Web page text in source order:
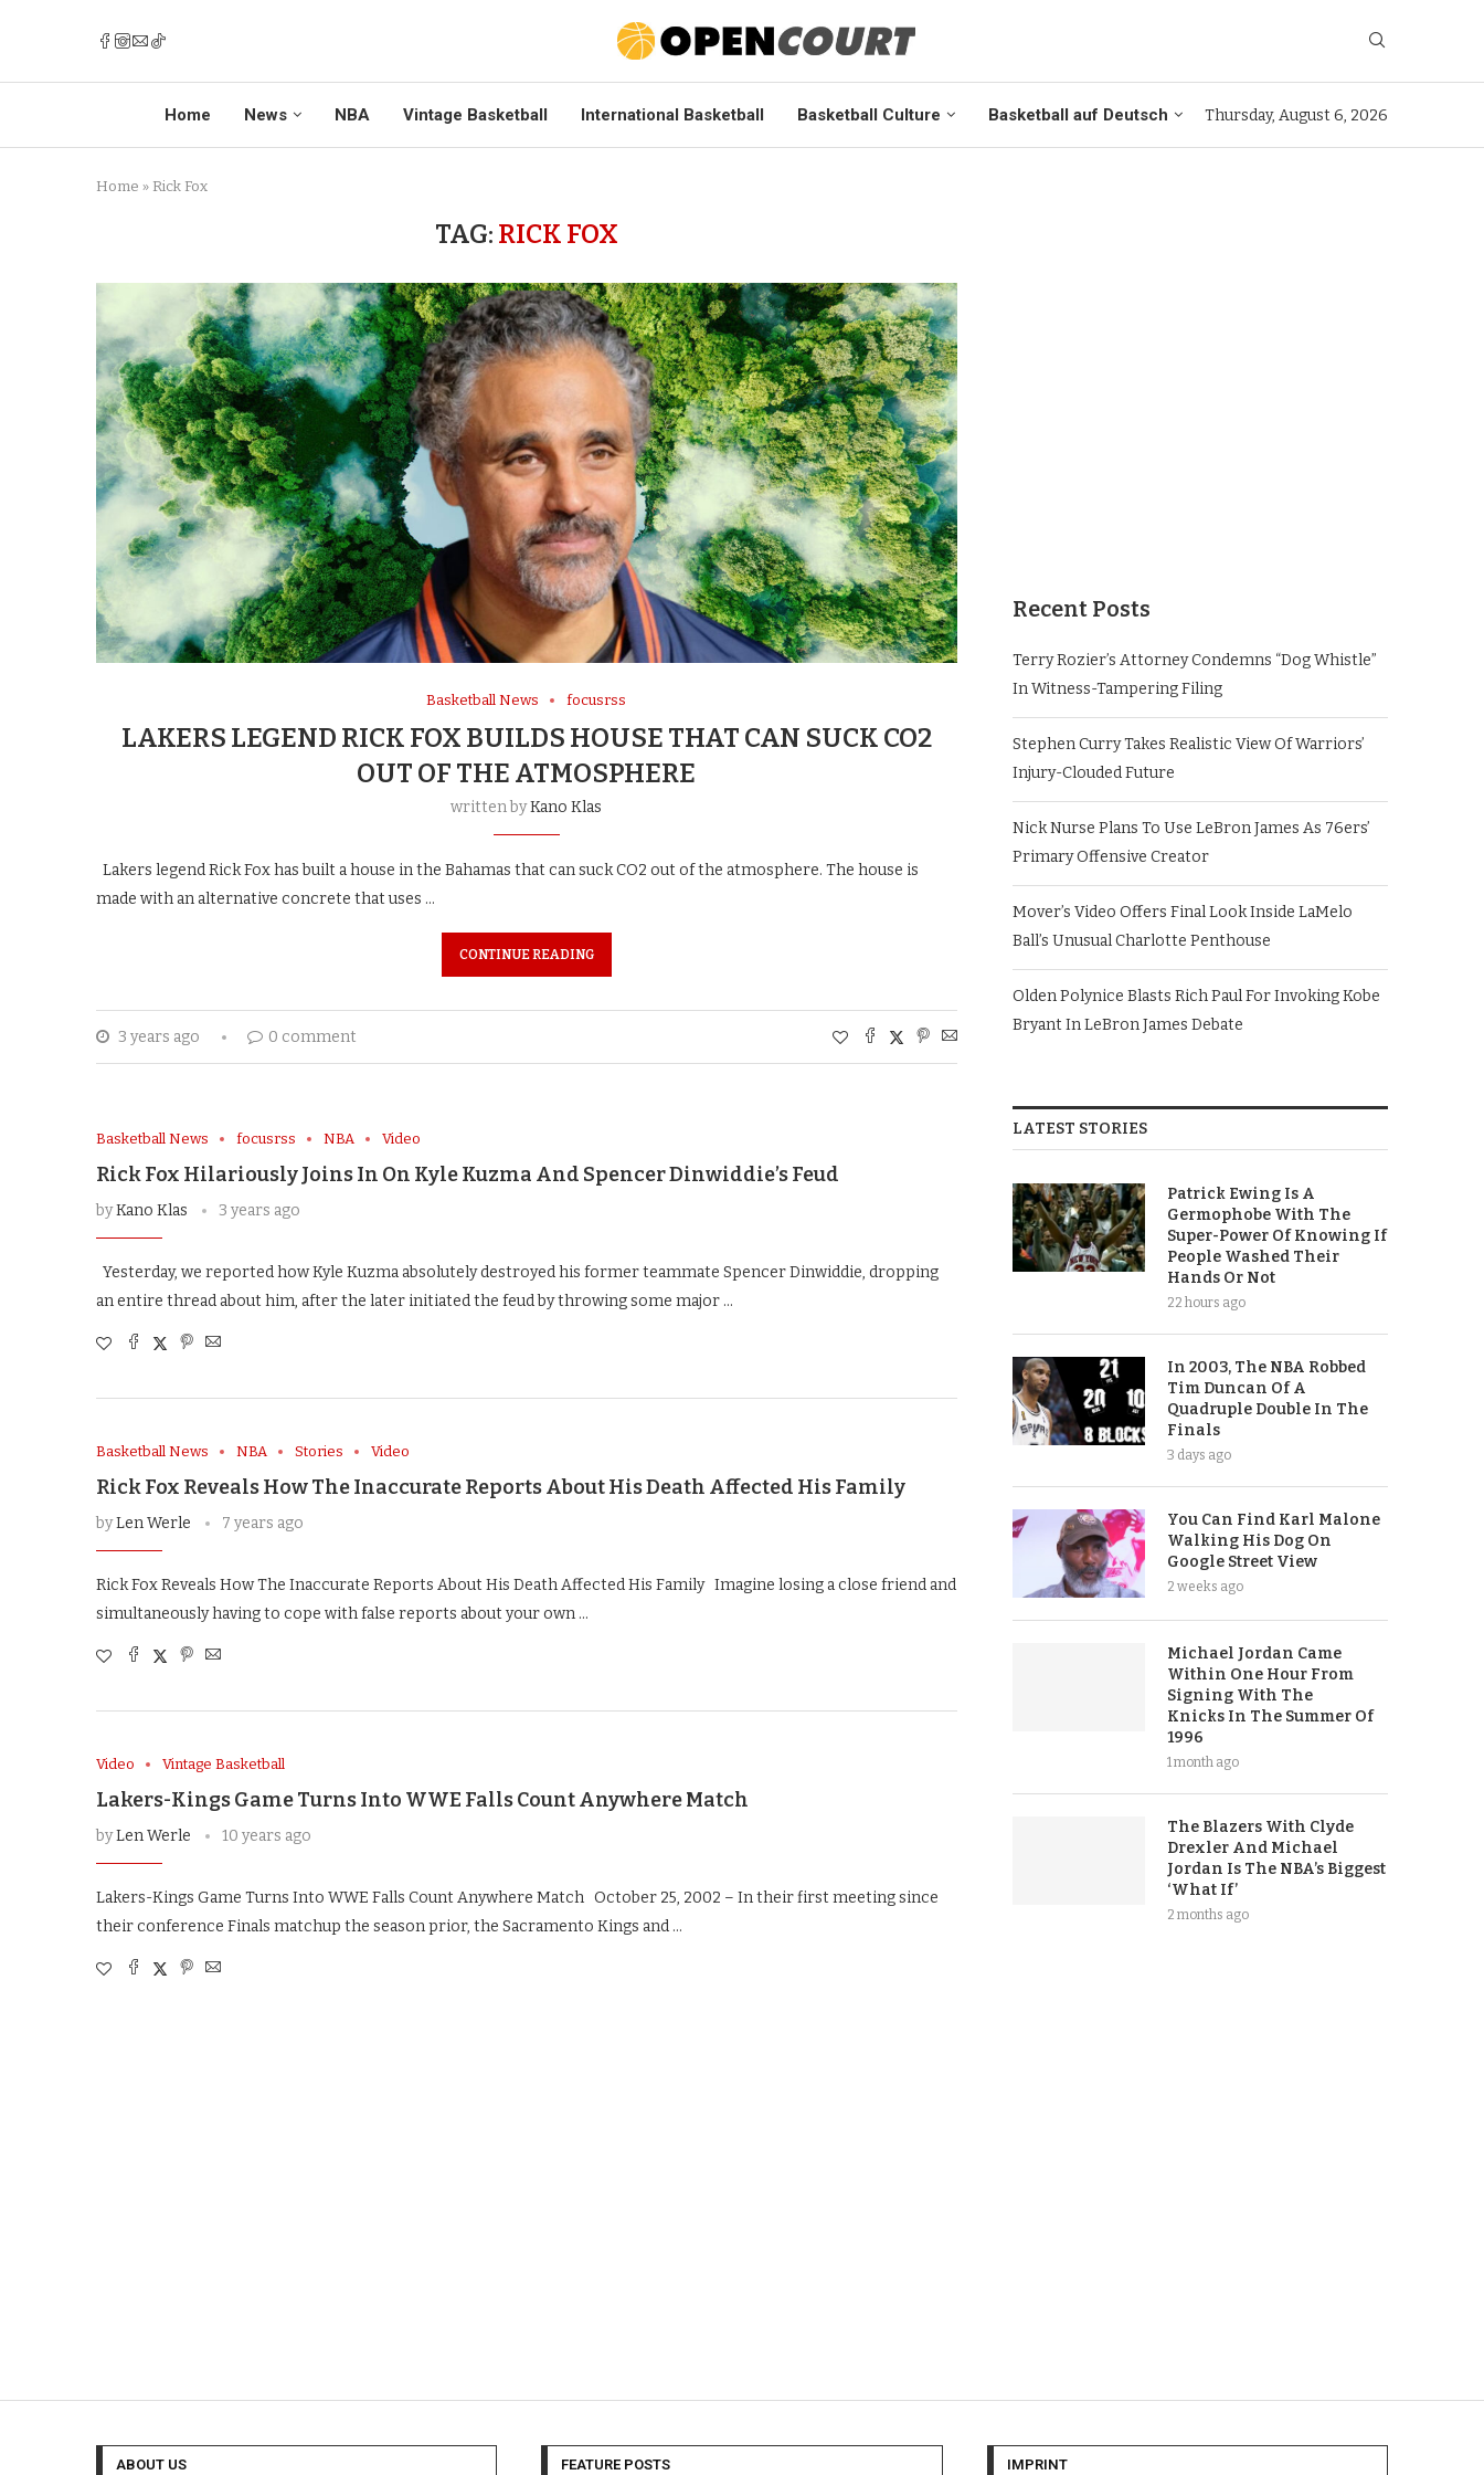
Home News NBA Vintage Basketball International Basketball Basketball Culture Basketball auf Deutsch Thursday, August 6, 2026
Home » Rick Fox
TAG: RICK FOX
Basketball News focusrss
LAKERS LEGEND RICK FOX BUILDS HOUSE THAT CAN SUCK CO2
OUT OF THE ATMOSPHERE
written byKano Klas
Lakers legend Rick Fox has built a house in the Bahamas that can suck CO2 out of the atmosphere. The house is
made with an alternative concrete that uses …
CONTINUE READING
3 years ago 0 comment
Basketball News focusrss NBA Video
Rick Fox Hilariously Joins In On Kyle Kuzma And Spencer Dinwiddie’s Feud
byKano Klas 3 years ago
Yesterday, we reported how Kyle Kuzma absolutely destroyed his former teammate Spencer Dinwiddie, dropping
an entire thread about him, after the later initiated the feud by throwing some major …
Basketball News NBA Stories Video
Rick Fox Reveals How The Inaccurate Reports About His Death Affected His Family
byLen Werle 7 years ago
Rick Fox Reveals How The Inaccurate Reports About His Death Affected His Family Imagine losing a close friend and
simultaneously having to cope with false reports about your own …
Video Vintage Basketball
Lakers-Kings Game Turns Into WWE Falls Count Anywhere Match
byLen Werle 10 years ago
Lakers-Kings Game Turns Into WWE Falls Count Anywhere Match October 25, 2002 – In their first meeting since
their conference Finals matchup the season prior, the Sacramento Kings and …
Recent Posts
Terry Rozier’s Attorney Condemns “Dog Whistle”
In Witness-Tampering Filing
Stephen Curry Takes Realistic View Of Warriors’
Injury-Clouded Future
Nick Nurse Plans To Use LeBron James As 76ers’
Primary Offensive Creator
Mover’s Video Offers Final Look Inside LaMelo
Ball’s Unusual Charlotte Penthouse
Olden Polynice Blasts Rich Paul For Invoking Kobe
Bryant In LeBron James Debate
LATEST STORIES
Patrick Ewing Is A
Germophobe With The
Super-Power Of Knowing If
People Washed Their
Hands Or Not
22 hours ago
In 2003, The NBA Robbed
Tim Duncan Of A
Quadruple Double In The
Finals
3 days ago
You Can Find Karl Malone
Walking His Dog On
Google Street View
2 weeks ago
Michael Jordan Came
Within One Hour From
Signing With The
Knicks In The Summer Of
1996
1 month ago
The Blazers With Clyde
Drexler And Michael
Jordan Is The NBA’s Biggest
‘What If’
2 months ago
ABOUT US FEATURE POSTS IMPRINT